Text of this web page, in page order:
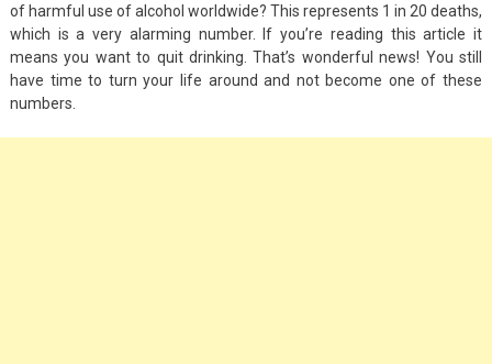
of harmful use of alcohol worldwide? This represents 1 in 20 deaths,
which is a very alarming number. If you’re reading this article it
means you want to quit drinking. That’s wonderful news! You still
have time to turn your life around and not become one of these
numbers.